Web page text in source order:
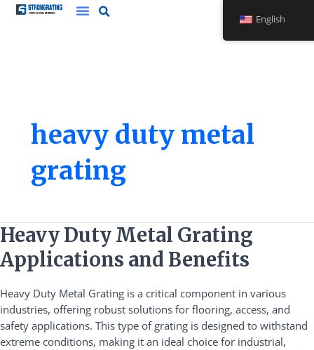
Skip
heavy duty metal
grating
Heavy Duty Metal Grating
Applications and Benefits
Heavy Duty Metal Grating is a critical component in various
industries, offering robust solutions for flooring, access, and
safety applications. This type of grating is designed to withstand
extreme conditions, making it an ideal choice for industrial,
Heavy
Duty
Metal
Applications
and
Benefits
English